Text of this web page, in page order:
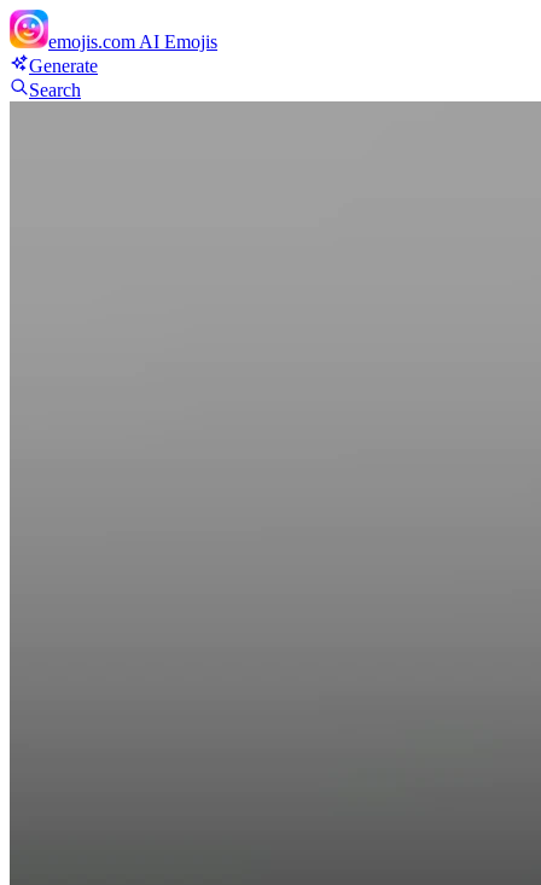
emojis.com AI Emojis
Generate
Search